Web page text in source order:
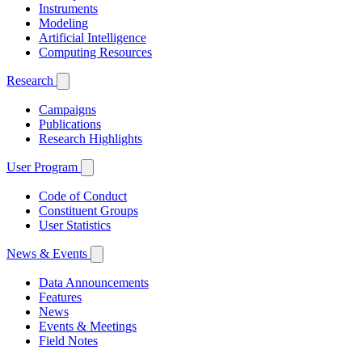
Instruments
Modeling
Artificial Intelligence
Computing Resources
Research
Campaigns
Publications
Research Highlights
User Program
Code of Conduct
Constituent Groups
User Statistics
News & Events
Data Announcements
Features
News
Events & Meetings
Field Notes